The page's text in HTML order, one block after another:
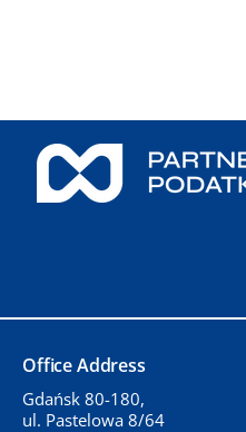
Office Address
Gdańsk 80-180,
ul. Pastelowa 8/64